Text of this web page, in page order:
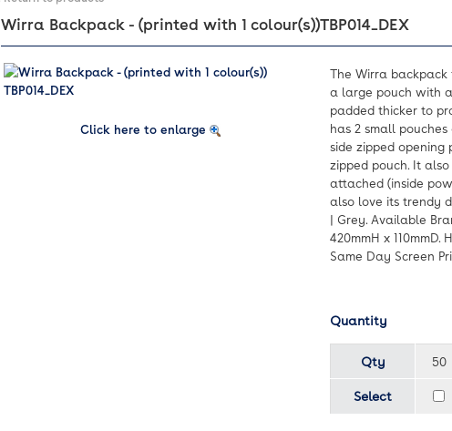
Wirra Backpack - (printed with 1 colour(s))TBP014_DEX
Click here to enlarge
The Wirra
a large pouch with
padded thicker to
has 2 small
side zipped
zipped pouch. It
attached (inside
also love its trendy
| Grey. Available
420mmH x
Same Day Screen
Quantity
Qty 50
Select